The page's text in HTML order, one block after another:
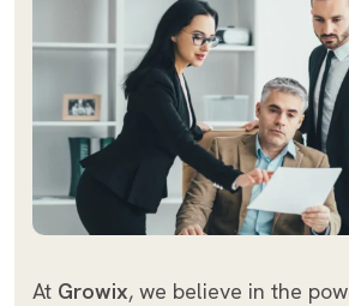
At Growix, we believe in the